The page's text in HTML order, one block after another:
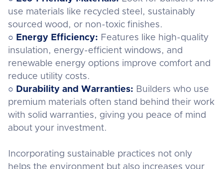
use materials like recycled steel, sustainably
sourced wood, or non-toxic finishes.
○ Energy Efficiency: Features like high-quality
insulation, energy-efficient windows, and
renewable energy options improve comfort and
reduce utility costs.
○ Durability and Warranties: Builders who use
premium materials often stand behind their work
with solid warranties, giving you peace of mind
about your investment.
Incorporating sustainable practices not only
helps the environment but also increases your